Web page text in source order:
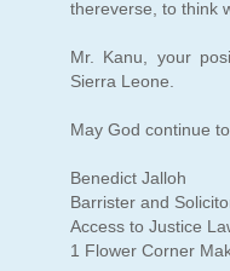
thereverse, to think
Mr. Kanu, your
Sierra Leone.
May God continue
Benedict Jalloh
Barrister and
Access to Justice
1 Flower Corner